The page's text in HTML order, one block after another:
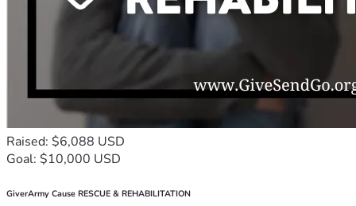
Raised: $6,088 USD
Goal: $10,000 USD
GiverArmy Cause RESCUE & REHABILITATION